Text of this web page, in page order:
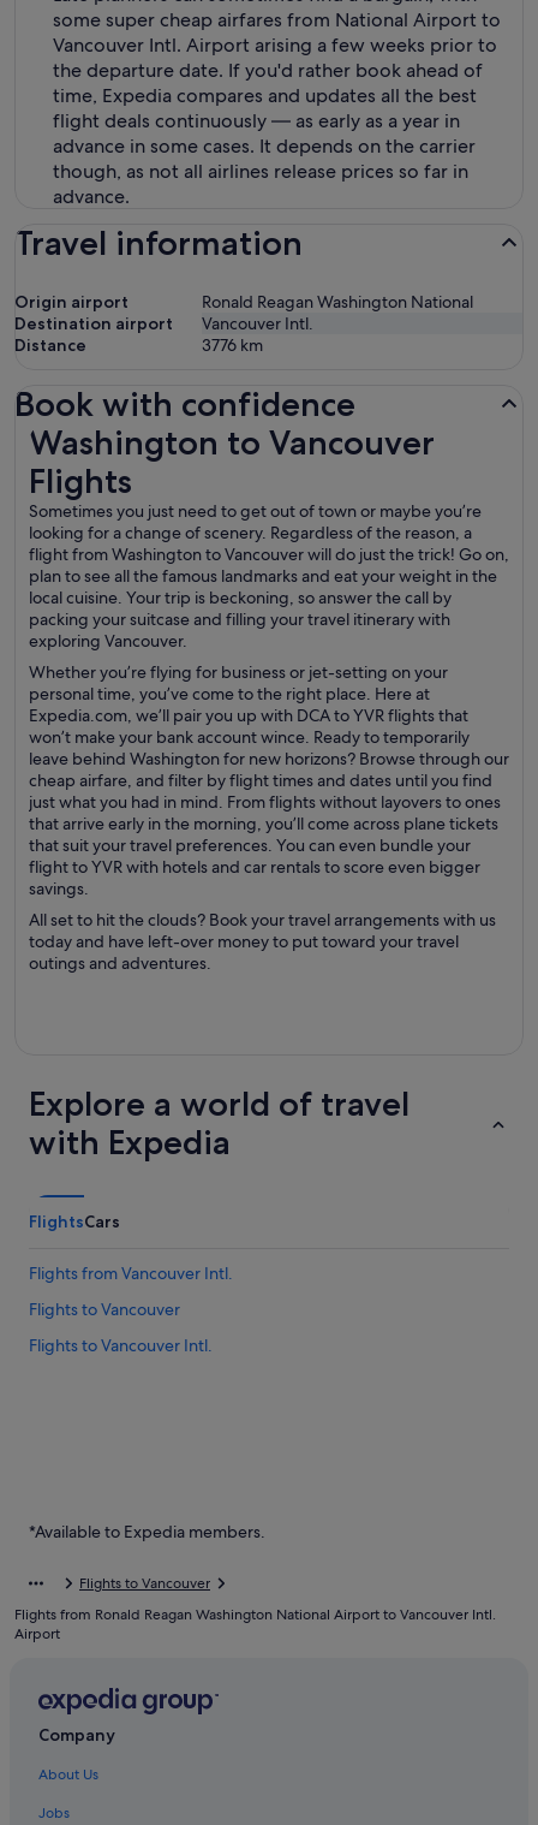
some super cheap airfares from National Airport to
Vancouver Intl. Airport arising a few weeks prior to
the departure date. If you'd rather book ahead of
time, Expedia compares and updates all the best
flight deals continuously — as early as a year in
advance in some cases. It depends on the carrier
though, as not all airlines release prices so far in
advance.
Travel information
Origin airport
Ronald Reagan Washington National
Destination airport
Vancouver Intl.
Distance
3776 km
Book with confidence
Washington to Vancouver
Flights
Sometimes you just need to get out of town or maybe you’re
looking for a change of scenery. Regardless of the reason, a
flight from Washington to Vancouver will do just the trick! Go on,
plan to see all the famous landmarks and eat your weight in the
local cuisine. Your trip is beckoning, so answer the call by
packing your suitcase and filling your travel itinerary with
exploring Vancouver.
Whether you’re flying for business or jet-setting on your
personal time, you’ve come to the right place. Here at
Expedia.com, we’ll pair you up with DCA to YVR flights that
won’t make your bank account wince. Ready to temporarily
leave behind Washington for new horizons? Browse through our
cheap airfare, and filter by flight times and dates until you find
just what you had in mind. From flights without layovers to ones
that arrive early in the morning, you’ll come across plane tickets
that suit your travel preferences. You can even bundle your
flight to YVR with hotels and car rentals to score even bigger
savings.
All set to hit the clouds? Book your travel arrangements with us
today and have left-over money to put toward your travel
outings and adventures.
Washington to Vancouver Flights
Explore a world of travel
with Expedia
FlightsCars
Flights from Vancouver Intl.
Flights to Vancouver
Flights to Vancouver Intl.
*Available to Expedia members.
Flights to Vancouver
Flights from Ronald Reagan Washington National Airport to Vancouver Intl.
Airport
Company
About Us
Jobs